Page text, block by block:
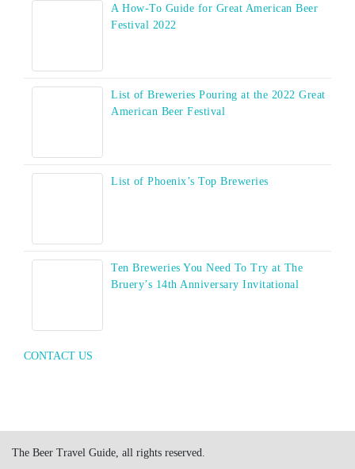
A How-To Guide for Great American Beer
Festival 2022
List of Breweries Pouring at the 2022 Great
American Beer Festival
List of Phoenix’s Top Breweries
Ten Breweries You Need To Try at The
Bruery’s 14th Anniversary Invitational
CONTACT US
The Beer Travel Guide, all rights reserved.